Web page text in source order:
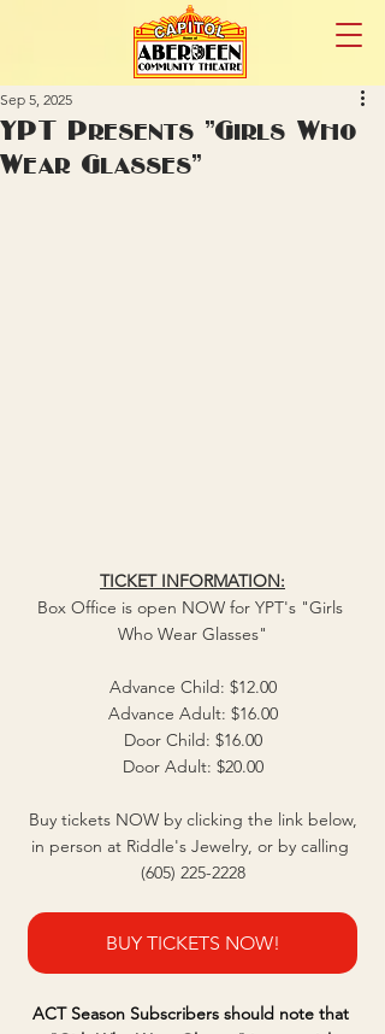
YPT Presents "Girls Who
Wear Glasses"
Sep 5, 2025
TICKET INFORMATION:
Box Office is open NOW for YPT's "Girls
Who Wear Glasses"
Advance Child: $12.00
Advance Adult: $16.00
Door Child: $16.00
Door Adult: $20.00
Buy tickets NOW by clicking the link below,
in person at Riddle's Jewelry, or by calling
(605) 225-2228
BUY TICKETS NOW!
ACT Season Subscribers should note that